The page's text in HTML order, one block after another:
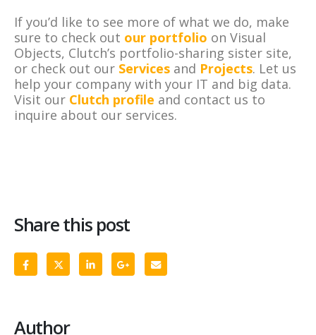
If you’d like to see more of what we do, make
sure to check out our portfolio on Visual
Objects, Clutch’s portfolio-sharing sister site,
or check out our Services and Projects. Let us
help your company with your IT and big data.
Visit our Clutch profile and contact us to
inquire about our services.
Share this post
Author